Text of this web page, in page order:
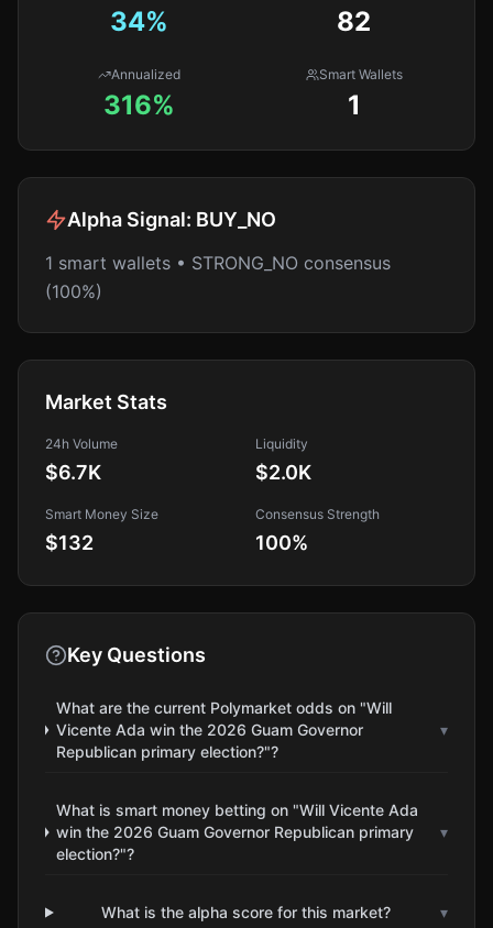
34% 82
Annualized
316%
Smart Wallets
1
Alpha Signal: BUY_NO
1 smart wallets • STRONG_NO consensus
(100%)
Market Stats
24h Volume
$6.7K
Liquidity
$2.0K
Smart Money Size
$132
Consensus Strength
100%
Key Questions
What are the current Polymarket odds on "Will
Vicente Ada win the 2026 Guam Governor
Republican primary election?"?
▾
What is smart money betting on "Will Vicente Ada
win the 2026 Guam Governor Republican primary
election?"?
▾
What is the alpha score for this market? ▾